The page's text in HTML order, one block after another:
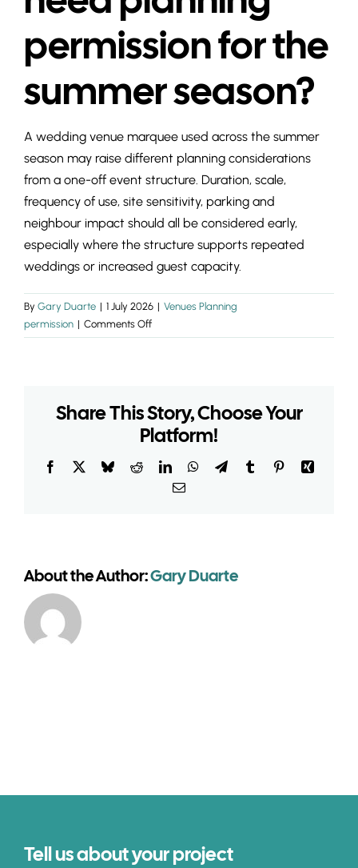
CONTACT
permission for the
summer season?
A wedding venue marquee used across the summer
season may raise different planning considerations
from a one-off event structure. Duration, scale,
frequency of use, site sensitivity, parking and
neighbour impact should all be considered early,
especially where the structure supports repeated
weddings or increased guest capacity.
By Gary Duarte | 1 July 2026 | Venues Planning
permission | Comments Offon
Do
need
planning
for
Share This Story, Choose Your
Platform!
Facebook BlueskyRedditLinkedInWhatsApp
TelegramTumblr PinterestXing
Email
About the Author:Gary Duarte
Tell us about your project